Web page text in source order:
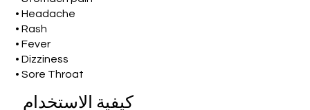
• Headache
• Rash
• Fever
• Dizziness
• Sore Throat
كيفية الاستخدام